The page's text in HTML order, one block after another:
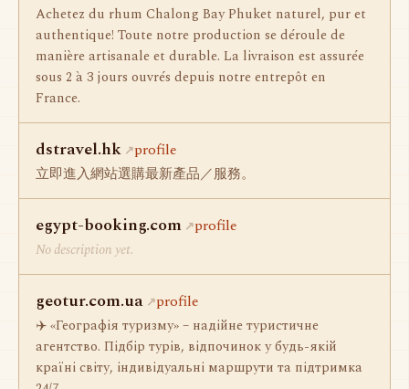
Achetez du rhum Chalong Bay Phuket naturel, pur et
authentique! Toute notre production se déroule de
manière artisanale et durable. La livraison est assurée
sous 2 à 3 jours ouvrés depuis notre entrepôt en
France.
dstravel.hk profile
立即進入網站選購最新產品／服務。
egypt-booking.com profile
No description yet.
geotur.com.ua profile
✈️ «Географія туризму» – надійне туристичне
агентство. Підбір турів, відпочинок у будь-якій
країні світу, індивідуальні маршрути та підтримка